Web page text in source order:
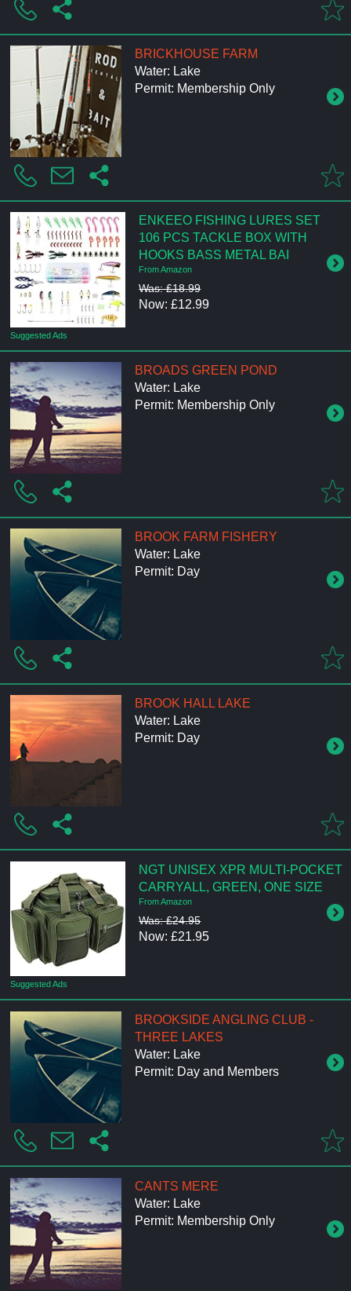
BRICKHOUSE FARM
Water: Lake
Permit: Membership Only
Suggested Ads
ENKEEO FISHING LURES SET
106 PCS TACKLE BOX WITH
HOOKS BASS METAL BAI
From Amazon
Was: £18.99
Now: £12.99
BROADS GREEN POND
Water: Lake
Permit: Membership Only
BROOK FARM FISHERY
Water: Lake
Permit: Day
BROOK HALL LAKE
Water: Lake
Permit: Day
Suggested Ads
NGT UNISEX XPR MULTI-POCKET
CARRYALL, GREEN, ONE SIZE
From Amazon
Was: £24.95
Now: £21.95
BROOKSIDE ANGLING CLUB -
THREE LAKES
Water: Lake
Permit: Day and Members
CANTS MERE
Water: Lake
Permit: Membership Only